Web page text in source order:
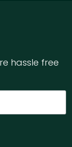
hassle free